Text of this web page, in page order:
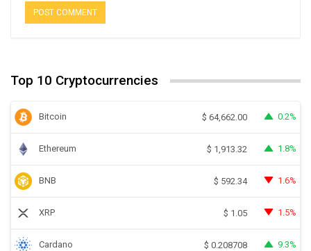
Top 10 Cryptocurrencies
Bitcoin $ 64,662.00 0.2%
Ethereum $ 1,913.32 1.8%
BNB $ 592.34 1.6%
XRP $ 1.05 1.5%
Cardano $ 0.208708 9.3%